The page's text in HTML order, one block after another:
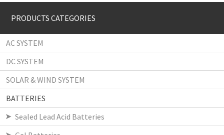
PRODUCTS CATEGORIES
AC SYSTEM
DC SYSTEM
SOLAR & WIND SYSTEM
BATTERIES
Sealed Lead Acid Batteries